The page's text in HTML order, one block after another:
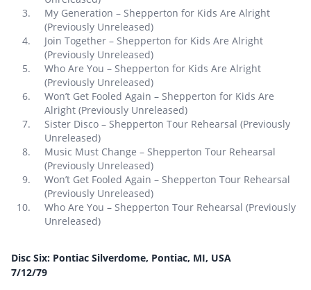
My Generation – Shepperton for Kids Are Alright
(Previously Unreleased)
Join Together – Shepperton for Kids Are Alright
(Previously Unreleased)
Who Are You – Shepperton for Kids Are Alright
(Previously Unreleased)
Won’t Get Fooled Again – Shepperton for Kids Are
Alright (Previously Unreleased)
Sister Disco – Shepperton Tour Rehearsal (Previously
Unreleased)
Music Must Change – Shepperton Tour Rehearsal
(Previously Unreleased)
Won’t Get Fooled Again – Shepperton Tour Rehearsal
(Previously Unreleased)
Who Are You – Shepperton Tour Rehearsal (Previously
Unreleased)
Disc Six: Pontiac Silverdome, Pontiac, MI, USA
7/12/79